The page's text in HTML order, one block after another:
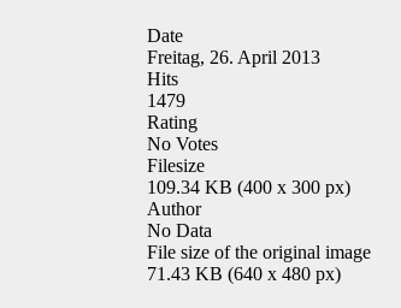
Date
Freitag, 26. April 2013
Hits
1479
Rating
No Votes
Filesize
109.34 KB (400 x 300 px)
Author
No Data
File size of the original image
71.43 KB (640 x 480 px)